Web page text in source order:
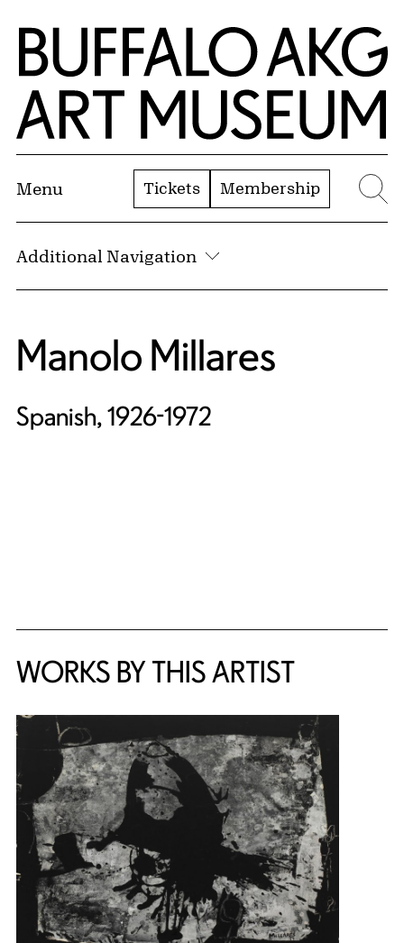
Skip to Main Content
Home | Buffalo AKG Art Museum
Menu Tickets Membership
Additional Navigation
Manolo Millares
Spanish, 1926-1972
WORKS BY THIS ARTIST